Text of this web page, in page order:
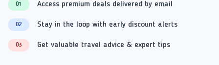
01 Access premium deals delivered by email
02 Stay in the loop with early discount alerts
03 Get valuable travel advice & expert tips